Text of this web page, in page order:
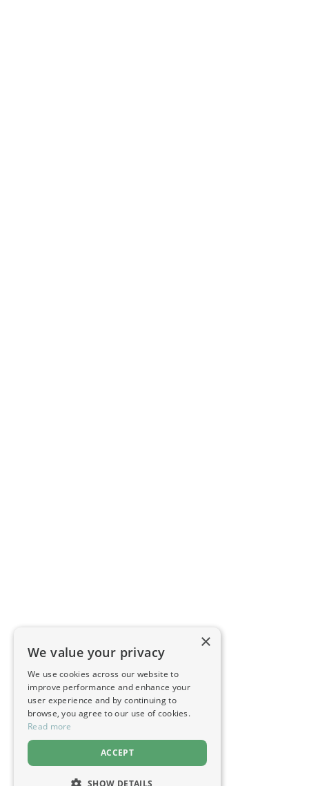
×
We value your privacy
We use cookies across our website to
improve performance and enhance your
user experience and by continuing to
browse, you agree to our use of cookies.
Read more
ACCEPT
SHOW DETAILS